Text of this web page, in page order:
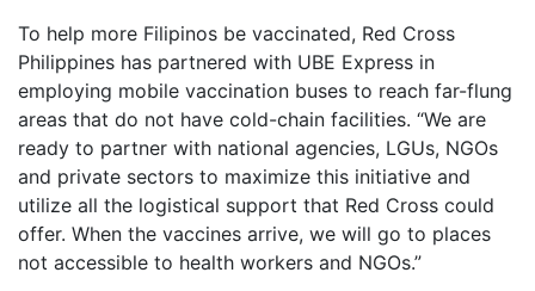
To help more Filipinos be vaccinated, Red Cross
Philippines has partnered with UBE Express in
employing mobile vaccination buses to reach far-flung
areas that do not have cold-chain facilities. “We are
ready to partner with national agencies, LGUs, NGOs
and private sectors to maximize this initiative and
utilize all the logistical support that Red Cross could
offer. When the vaccines arrive, we will go to places
not accessible to health workers and NGOs.”